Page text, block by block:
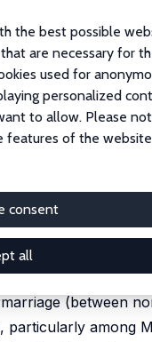
the best possible
are necessary for
used for
personalized
to allow. Please
features of the
consent
all
Papers Is Immigration
Esther Arenas-Arroyo
Economics, 2020,
(between
particularly among